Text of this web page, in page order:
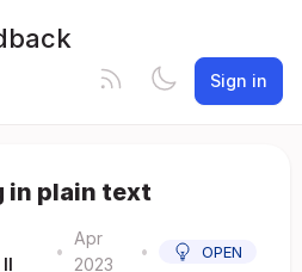
Sign in
in plain text
•
Apr
2023
• OPEN